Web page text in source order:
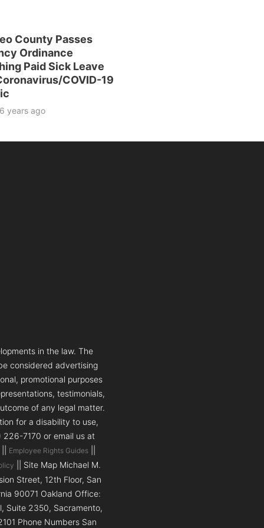
County Passes
Ordinance
Paid Sick Leave
COVID-19
6 years ago
in the law. The
considered advertising
promotional purposes
testimonials,
of any legal matter.
for a disability to use,
7170 or email us at
Employee Rights Guides||
|| Site Map Michael M.
Street, 12th Floor, San
90071 Oakland Office:
Suite 2350, Sacramento,
Phone Numbers San